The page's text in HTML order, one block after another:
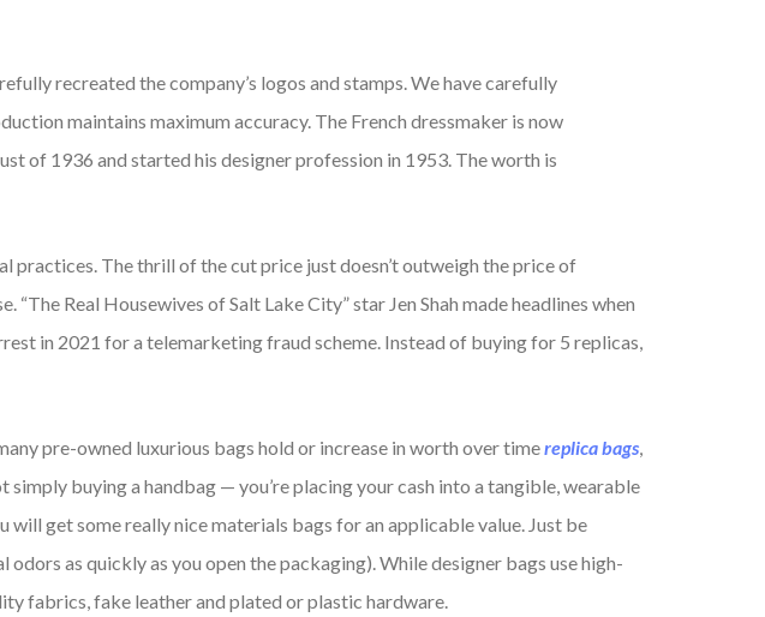
recreated the company’s logos and stamps. We have carefully
maintains maximum accuracy. The French dressmaker is now
of 1936 and started his designer profession in 1953. The worth is
practices. The thrill of the cut price just doesn’t outweigh the price of
Real Housewives of Salt Lake City” star Jen Shah made headlines when
in 2021 for a telemarketing fraud scheme. Instead of buying for 5 replicas,
pre-owned luxurious bags hold or increase in worth over timereplica bags,
buying a handbag — you’re placing your cash into a tangible, wearable
will get some really nice materials bags for an applicable value. Just be
as quickly as you open the packaging). While designer bags use high-
fabrics, fake leather and plated or plastic hardware.